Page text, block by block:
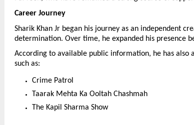
Career Journey
Sharik Khan Jr began his journey as an independent
determination. Over time, he expanded his presence
According to available public information, he has also
such as:
Crime Patrol
Taarak Mehta Ka Ooltah Chashmah
The Kapil Sharma Show